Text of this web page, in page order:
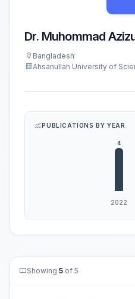
Dr. Muhommad
Bangladesh
Ahsanullah University of
PUBLICATIONS BY YEAR
Showing5 of 5